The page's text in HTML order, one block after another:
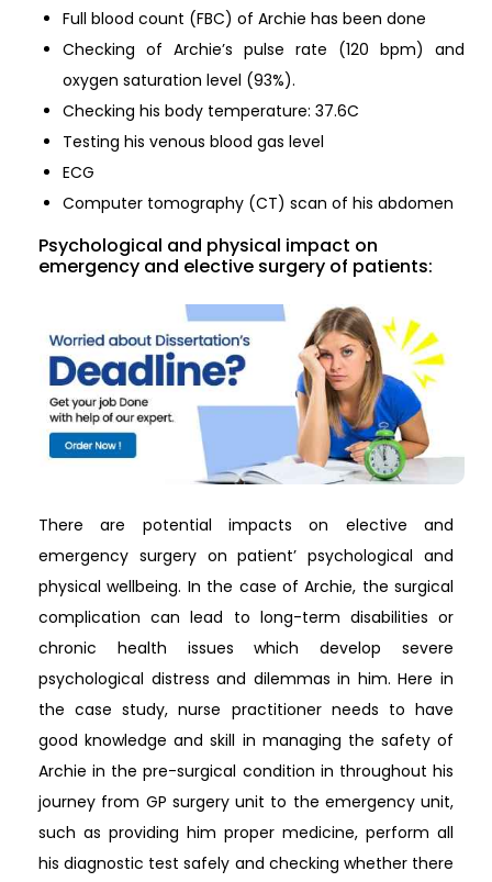
Full blood count (FBC) of Archie has been done
Checking of Archie’s pulse rate (120 bpm) and
oxygen saturation level (93%).
Checking his body temperature: 37.6C
Testing his venous blood gas level
ECG
Computer tomography (CT) scan of his abdomen
Psychological and physical impact on
emergency and elective surgery of patients:
There are potential impacts on elective and
emergency surgery on patient’ psychological and
physical wellbeing. In the case of Archie, the surgical
complication can lead to long-term disabilities or
chronic health issues which develop severe
psychological distress and dilemmas in him. Here in
the case study, nurse practitioner needs to have
good knowledge and skill in managing the safety of
Archie in the pre-surgical condition in throughout his
journey from GP surgery unit to the emergency unit,
such as providing him proper medicine, perform all
his diagnostic test safely and checking whether there